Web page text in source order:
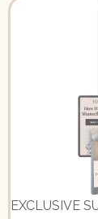
EXCLUSIVE